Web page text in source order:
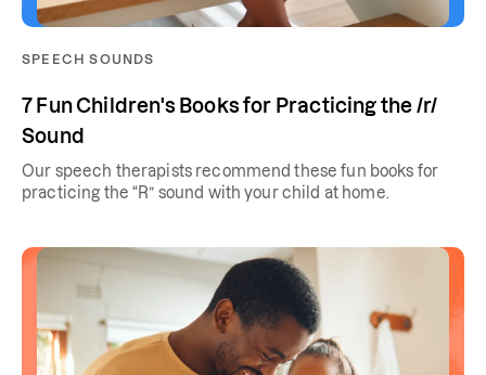
SPEECH SOUNDS
7 Fun Children's Books for Practicing the /r/
Sound
Our speech therapists recommend these fun books for
practicing the “R” sound with your child at home.